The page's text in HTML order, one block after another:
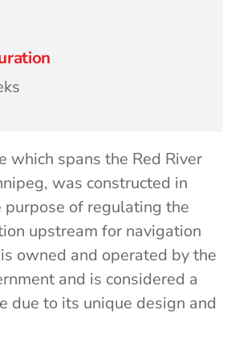
which spans the Red River
was constructed in
purpose of regulating the
upstream for navigation
owned and operated by the
and is considered a
due to its unique design and